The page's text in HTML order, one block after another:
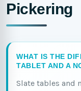
Pickering
WHAT IS THE
TABLET AND A
Slate tables and